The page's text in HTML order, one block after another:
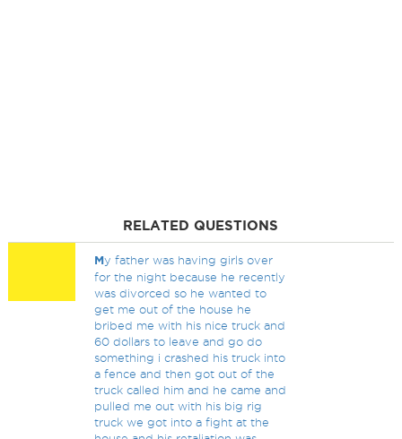
RELATED QUESTIONS
My father was having girls over
for the night because he recently
was divorced so he wanted to
get me out of the house he
bribed me with his nice truck and
60 dollars to leave and go do
something i crashed his truck into
a fence and then got out of the
truck called him and he came and
pulled me out with his big rig
truck we got into a fight at the